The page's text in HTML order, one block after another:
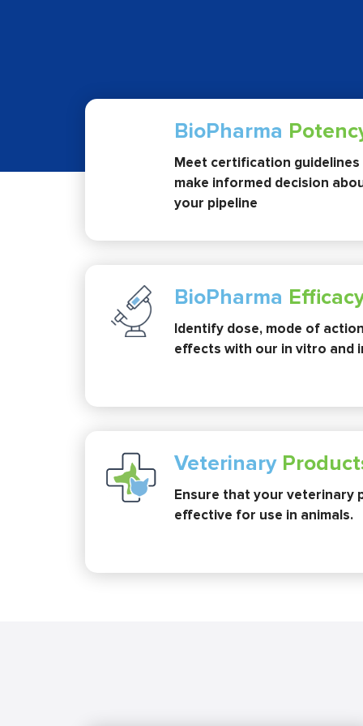
BioPharma
Meet certification
make informed decision
your pipeline
BioPharma
Identify dose, mode of
effects with our in vitro and
Veterinary
Ensure that your veterinary
effective for use in animals.